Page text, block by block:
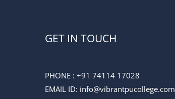
GET IN TOUCH
PHONE : +91 74114 17028
EMAIL ID: info@vibrantpucollege.com